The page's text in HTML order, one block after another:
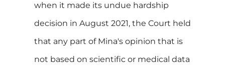
when it made its undue hardship
decision in August 2021, the Court held
that any part of Mina's opinion that is
not based on scientific or medical data